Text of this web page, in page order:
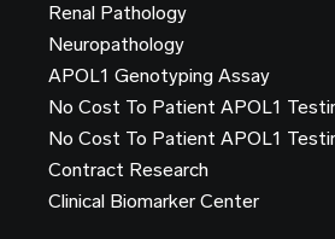
Renal Pathology
Neuropathology
APOL1 Genotyping Assay
No Cost To Patient APOL1
No Cost To Patient APOL1
Contract Research
Clinical Biomarker Center